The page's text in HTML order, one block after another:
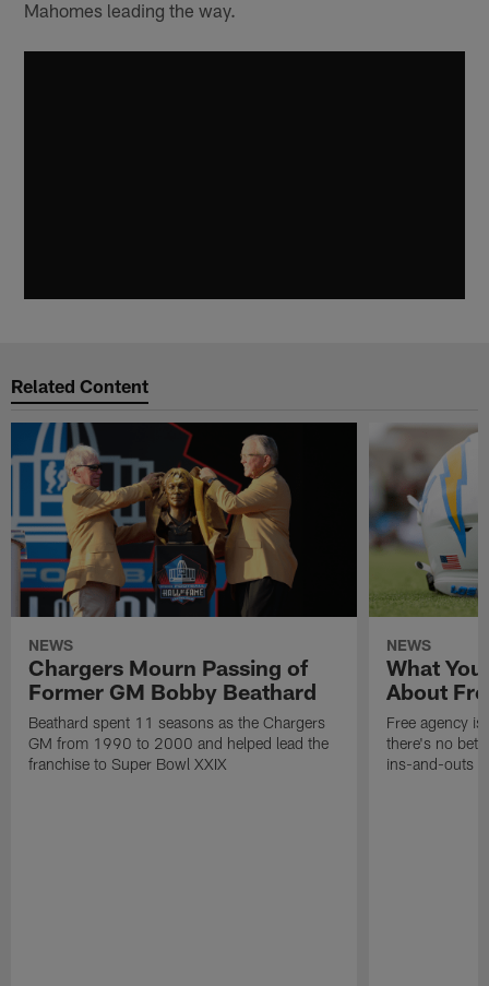
Mahomes leading the way.
Related Content
NEWS
Chargers Mourn Passing of
Former GM Bobby Beathard
Beathard spent 11 seasons as the Chargers
GM from 1990 to 2000 and helped lead the
franchise to Super Bowl XXIX
NEWS
What
About
Free agency
there's no
ins-and-outs